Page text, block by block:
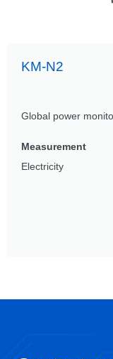
KM-N2
Global power
Measurement
Electricity